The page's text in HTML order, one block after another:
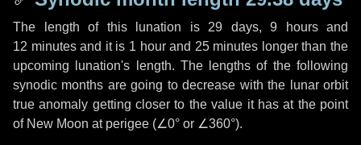
The length of this lunation is 29 days, 9 hoursand
12 minutesand it is 1 hourand 25 minutes longer than the
upcoming lunation's length. The lengths of the following
synodic months are going to decrease with the lunar orbit
true anomaly getting closer to the value it has at the point
of New Moon at perigee (∠0° or ∠360°).